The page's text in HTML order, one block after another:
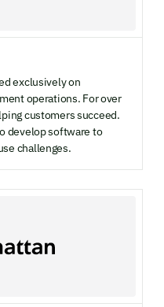
exclusively on
operations. For over
customers succeed.
develop software to
challenges.